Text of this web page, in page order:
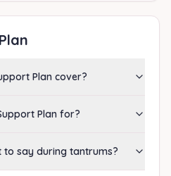
Plan cover?
Plan for?
to say during tantrums?